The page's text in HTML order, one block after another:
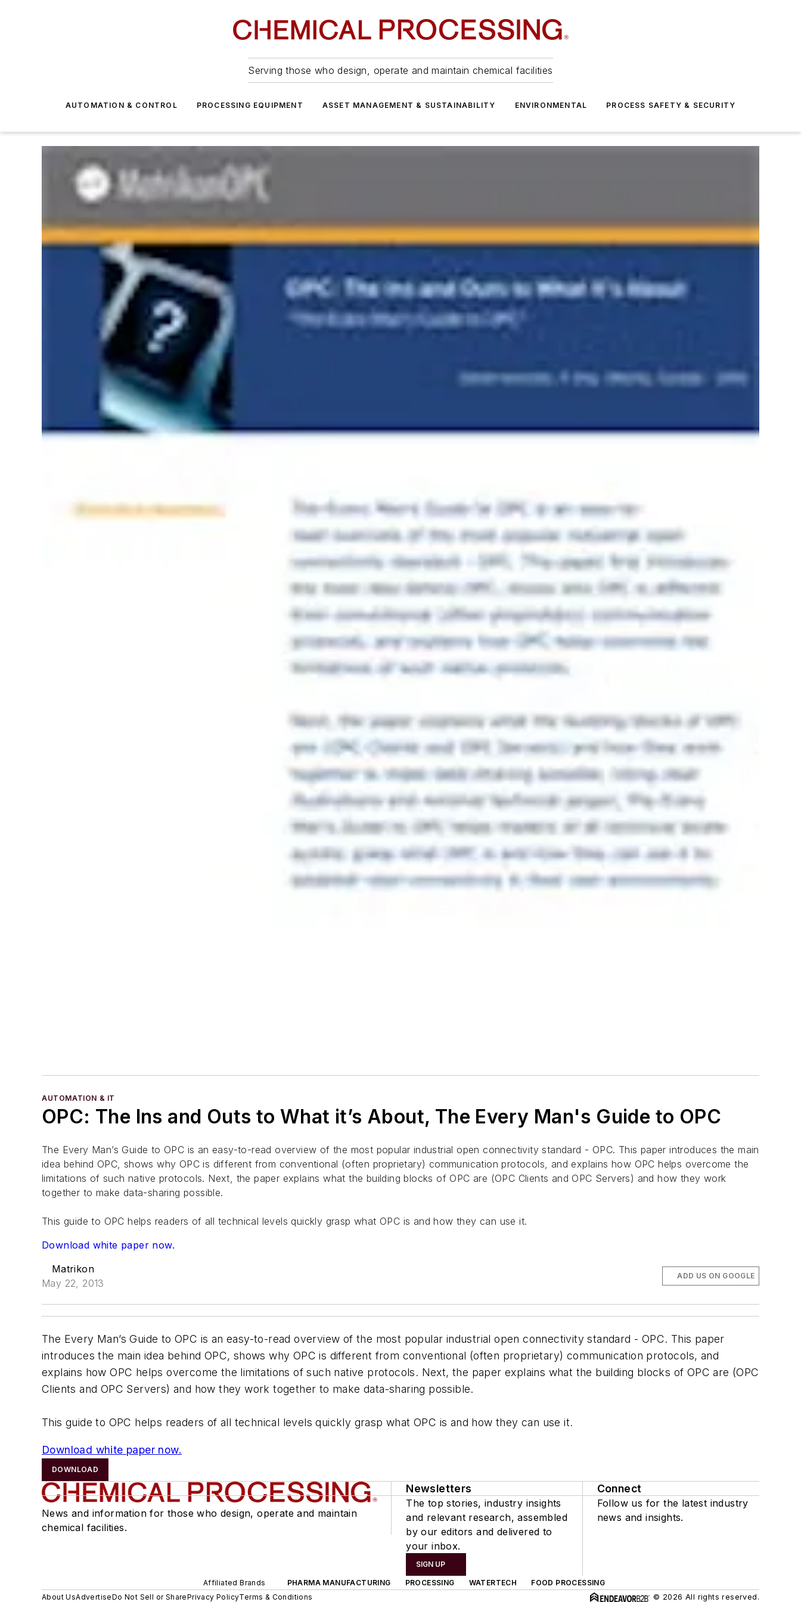
Serving those who design, operate and maintain chemical facilities
AUTOMATION & CONTROL PROCESSING EQUIPMENT ASSET MANAGEMENT & SUSTAINABILITY ENVIRONMENTAL PROCESS SAFETY & SECURITY
AUTOMATION & IT
OPC: The Ins and Outs to What it’s About, The Every Man's Guide to OPC
The Every Man’s Guide to OPC is an easy-to-read overview of the most popular industrial open connectivity standard - OPC. This paper introduces the main
idea behind OPC, shows why OPC is different from conventional (often proprietary) communication protocols, and explains how OPC helps overcome the
limitations of such native protocols. Next, the paper explains what the building blocks of OPC are (OPC Clients and OPC Servers) and how they work
together to make data-sharing possible.
This guide to OPC helps readers of all technical levels quickly grasp what OPC is and how they can use it.
Download white paper now.
Matrikon
May 22, 2013
ADD US ON GOOGLE
The Every Man’s Guide to OPC is an easy-to-read overview of the most popular industrial open connectivity standard - OPC. This paper
introduces the main idea behind OPC, shows why OPC is different from conventional (often proprietary) communication protocols, and
explains how OPC helps overcome the limitations of such native protocols. Next, the paper explains what the building blocks of OPC are (OPC
Clients and OPC Servers) and how they work together to make data-sharing possible.
This guide to OPC helps readers of all technical levels quickly grasp what OPC is and how they can use it.
Download white paper now.
DOWNLOAD
News and information for those who design, operate and maintain
chemical facilities.
Newsletters
The top stories, industry insights
and relevant research, assembled
by our editors and delivered to
your inbox.
SIGN UP
Connect
Follow us for the latest industry
news and insights.
Affiliated Brands PHARMA MANUFACTURING PROCESSING WATERTECH
FOOD PROCESSING
About UsAdvertiseDo Not Sell or SharePrivacy PolicyTerms & Conditions © 2026 All rights reserved.